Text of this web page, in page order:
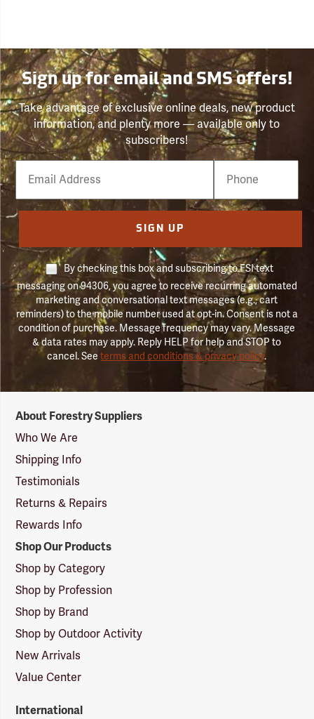
Sign up for email and SMS offers!
Take advantage of exclusive online deals, new product
information, and plenty more — available only to
subscribers!
Email
Phone
Number
SIGN UP
By checking this box and subscribing to FSI text
messaging on 94306, you agree to receive recurring automated
marketing and conversational text messages (e.g., cart
reminders) to the mobile number used at opt-in. Consent is not a
condition of purchase. Message frequency may vary. Message
& data rates may apply. Reply HELP for help and STOP to
cancel. Seeterms and conditions & privacy policy.
Suppliers
Logo
About Forestry Suppliers
Who We Are
Shipping Info
Testimonials
Returns & Repairs
Rewards Info
Shop Our Products
Shop by Category
Shop by Profession
Shop by Brand
Shop by Outdoor Activity
New Arrivals
Value Center
International